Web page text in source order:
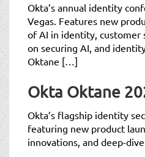
Okta’s annual identity
Vegas. Features new
of AI in identity, customer
on securing AI, and
Oktane […]
Okta Oktane
Okta’s flagship identity
featuring new product
innovations, and deep-dive